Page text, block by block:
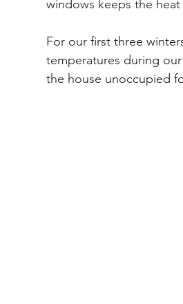
windows keeps the
For our first three
temperatures during
the house unoccupied